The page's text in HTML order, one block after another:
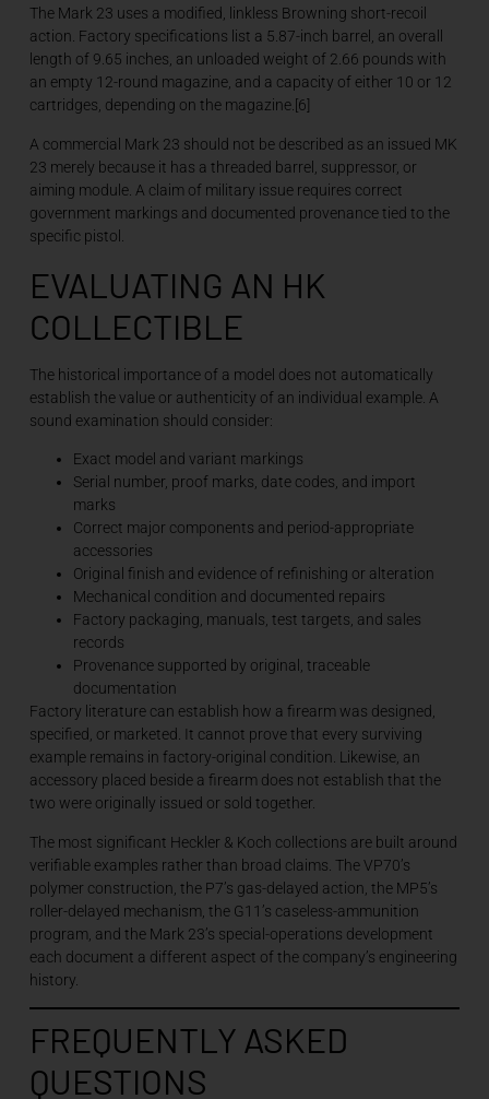
The Mark 23 uses a modified, linkless Browning short-recoil
action. Factory specifications list a 5.87-inch barrel, an overall
length of 9.65 inches, an unloaded weight of 2.66 pounds with
an empty 12-round magazine, and a capacity of either 10 or 12
cartridges, depending on the magazine.[6]
A commercial Mark 23 should not be described as an issued MK
23 merely because it has a threaded barrel, suppressor, or
aiming module. A claim of military issue requires correct
government markings and documented provenance tied to the
specific pistol.
EVALUATING AN HK
COLLECTIBLE
The historical importance of a model does not automatically
establish the value or authenticity of an individual example. A
sound examination should consider:
Exact model and variant markings
Serial number, proof marks, date codes, and import
marks
Correct major components and period-appropriate
accessories
Original finish and evidence of refinishing or alteration
Mechanical condition and documented repairs
Factory packaging, manuals, test targets, and sales
records
Provenance supported by original, traceable
documentation
Factory literature can establish how a firearm was designed,
specified, or marketed. It cannot prove that every surviving
example remains in factory-original condition. Likewise, an
accessory placed beside a firearm does not establish that the
two were originally issued or sold together.
The most significant Heckler & Koch collections are built around
verifiable examples rather than broad claims. The VP70’s
polymer construction, the P7’s gas-delayed action, the MP5’s
roller-delayed mechanism, the G11’s caseless-ammunition
program, and the Mark 23’s special-operations development
each document a different aspect of the company’s engineering
history.
FREQUENTLY ASKED
QUESTIONS